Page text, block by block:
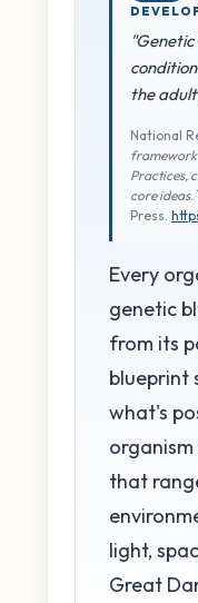
the
National
framework
Practices,
core ideas.
Press.
Every
genetic
from its
blueprint
what's
that
light,
Great